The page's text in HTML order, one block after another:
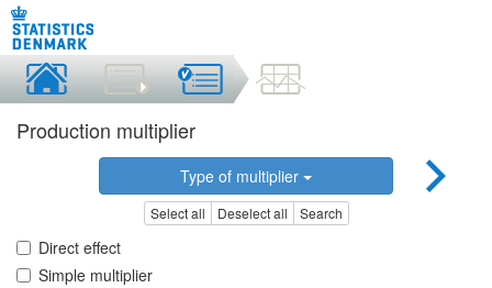
Production multiplier
Type of multiplier
Select all Deselect all Search
Direct effect
Simple multiplier